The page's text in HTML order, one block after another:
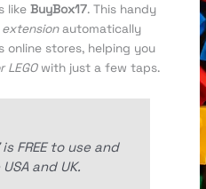
likeBuyBox17. This handy
automatically
online stores, helping you
with just a few taps.
is FREE to use and
and UK.